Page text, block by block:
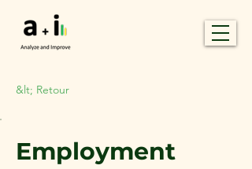
&lt; Retour
Employment